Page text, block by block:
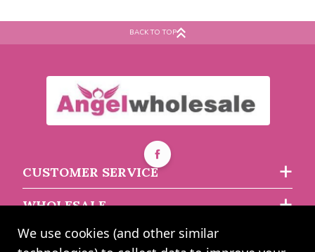
BACK TO TOP
CUSTOMER SERVICE
WHOLESALE
ABOUT US
We use cookies (and other similar